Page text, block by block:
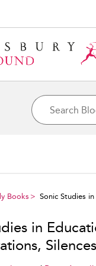
Books Sonic Studies
in